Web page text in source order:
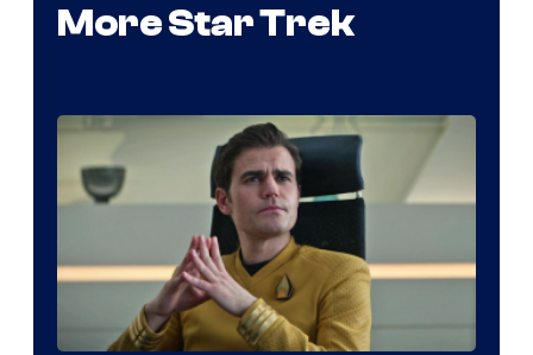
More Star Trek